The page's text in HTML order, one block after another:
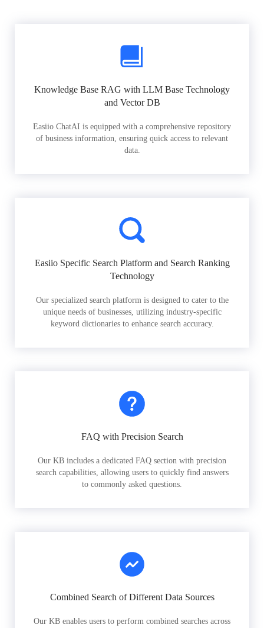
Knowledge Base RAG with LLM Base Technology
and Vector DB
Easiio ChatAI is equipped with a comprehensive repository
of business information, ensuring quick access to relevant
data.
Easiio Specific Search Platform and Search Ranking
Technology
Our specialized search platform is designed to cater to the
unique needs of businesses, utilizing industry-specific
keyword dictionaries to enhance search accuracy.
FAQ with Precision Search
Our KB includes a dedicated FAQ section with precision
search capabilities, allowing users to quickly find answers
to commonly asked questions.
Combined Search of Different Data Sources
Our KB enables users to perform combined searches across